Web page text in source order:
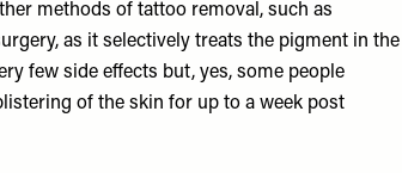
methods of tattoo removal, such as
as it selectively treats the pigment in the
few side effects but, yes, some people
of the skin for up to a week post